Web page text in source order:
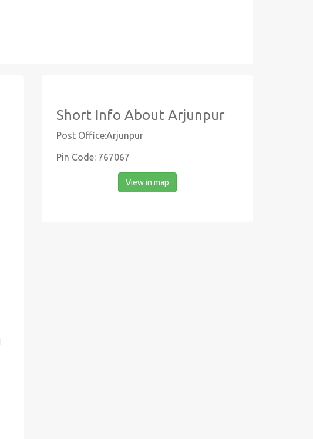
Short Info About Arjunpur
Post Office:Arjunpur
Pin Code: 767067
View in map